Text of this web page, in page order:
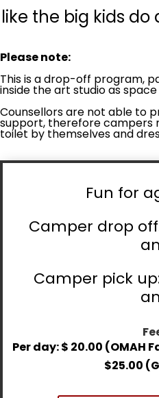
like the big kids
Please note:
This is a drop-off program,
inside the art studio as space
Counsellors are not able to
support, therefore campers
toilet by themselves and
Fun for
Camper drop
Camper pick up:
Per day: $ 20.00 (OMAH
$25.00